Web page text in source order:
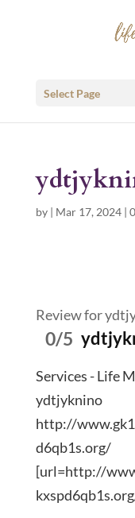
Select Page
by | Mar 17, 2024|
Review for
0/5
Services - Life
ydtjyknino
http://
d6qb1s.org/
[url=http://